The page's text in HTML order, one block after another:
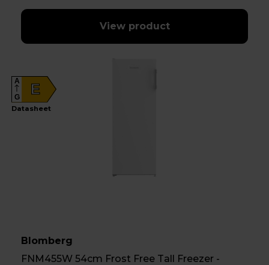
View product
E
A
G
Datasheet
Blomberg
FNM455W 54cm Frost Free Tall Freezer -